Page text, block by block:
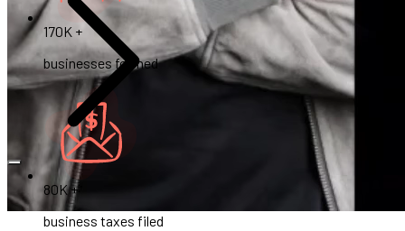
170K +
businesses formed
80K +
business taxes filed